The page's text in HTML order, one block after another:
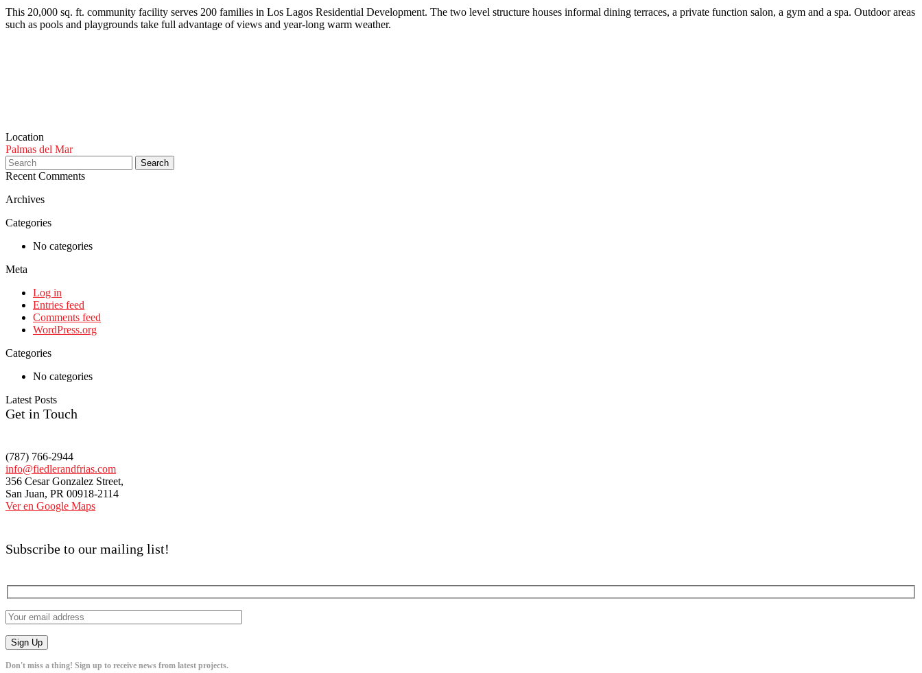
This 20,000 sq. ft. community facility serves 200 families in Los Lagos Residential Development. The two level structure houses informal dining terraces, a private function salon, a gym and a spa. Outdoor areas
such as pools and playgrounds take full advantage of views and year-long warm weather.
Location
Palmas del Mar
Search
Recent Comments
Archives
Categories
No categories
Meta
Log in
Entries feed
Comments feed
WordPress.org
Categories
No categories
Latest Posts
Get in Touch
(787) 766-2944
info@fiedlerandfrias.com
356 Cesar Gonzalez Street,
San Juan, PR 00918-2114
Ver en Google Maps
Subscribe to our mailing list!
Don't miss a thing! Sign up to receive news from latest projects.